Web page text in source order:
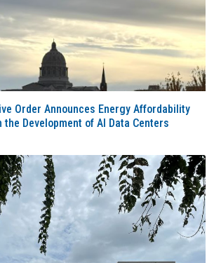
Order Announces Energy Affordability
Development of AI Data Centers